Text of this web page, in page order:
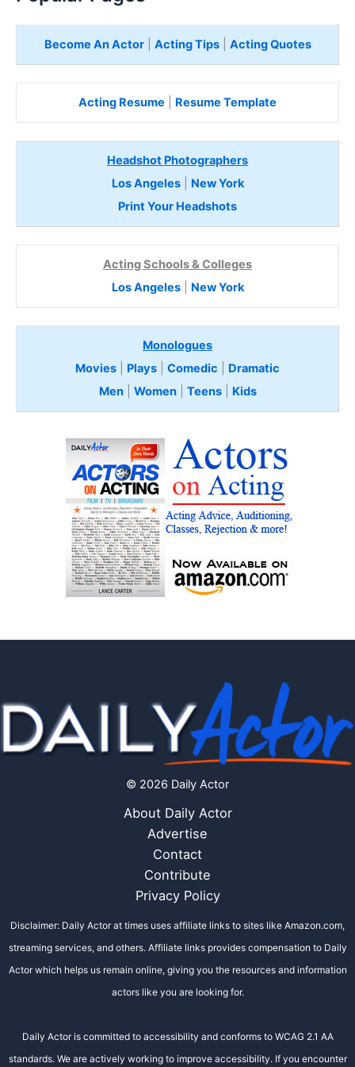
Become An Actor| Acting Tips| Acting Quotes
Acting Resume Resume Template
Headshot Photographers
Los Angeles| New York
Print Your Headshots
Acting Schools & Colleges
Los Angeles| New York
Monologues
Movies
Plays Comedic
Dramatic
Men| Women| Teens Kids
© 2026 Daily Actor
About Daily Actor
Advertise
Contact
Contribute
Privacy Policy
Disclaimer: Daily Actor at times uses affiliate links to sites like Amazon.com,
streaming services, and others. Affiliate links provides compensation to Daily
Actor which helps us remain online, giving you the resources and information
actors like you are looking for.
Daily Actor is committed to accessibility and conforms to WCAG 2.1 AA
standards. We are actively working to improve accessibility. If you encounter